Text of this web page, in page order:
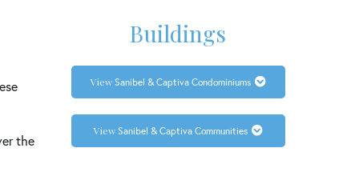
the
Buildings
Sanibel & Captiva Condominiums
Sanibel & Captiva Communities